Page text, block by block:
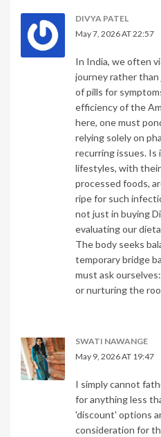
DIVYA PATEL
May 7, 2026 AT 22:57
In India, we often
journey rather
of pills for
efficiency of the
here, one must
relying solely on
recurring issues. Is
lifestyles, with
processed foods,
ripe for such
not just in buying
evaluating our
The body seeks
temporary bridge
must ask
or nurturing the
SWATI NAWANGE
May 9, 2026 AT 19:47
I simply cannot
for anything less
'discount' options
consideration for